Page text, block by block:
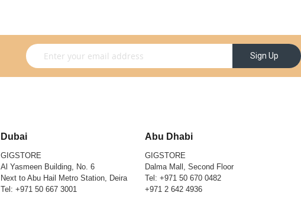
Sign Up for Our Newsletter: Sign Up
Dubai
GIGSTORE
Al Yasmeen Building, No. 6
Next to Abu Hail Metro Station, Deira
Tel:+971 50 667 3001
Abu Dhabi
GIGSTORE
Dalma Mall, Second Floor
Tel:+971 50 670 0482
+971 2 642 4936